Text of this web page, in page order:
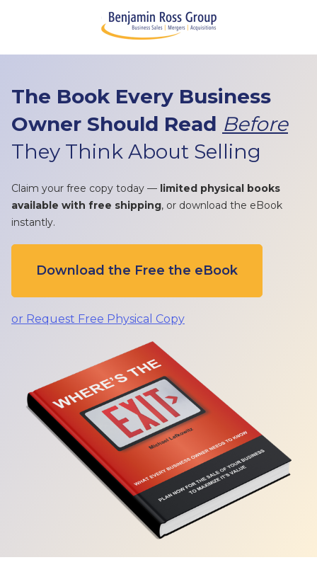
The Book Every Business
Owner Should Read Before
They Think About Selling
Claim your free copy today — limited physical books
available with free shipping, or download the eBook
instantly.
Download the Free the eBook
or Request Free Physical Copy